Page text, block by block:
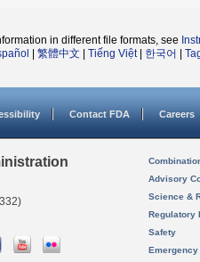
in different file formats, see
繁體中文 Tiếng Việt| 한국어
Contact FDA Careers
Advisory
Science &
Regulatory
Safety